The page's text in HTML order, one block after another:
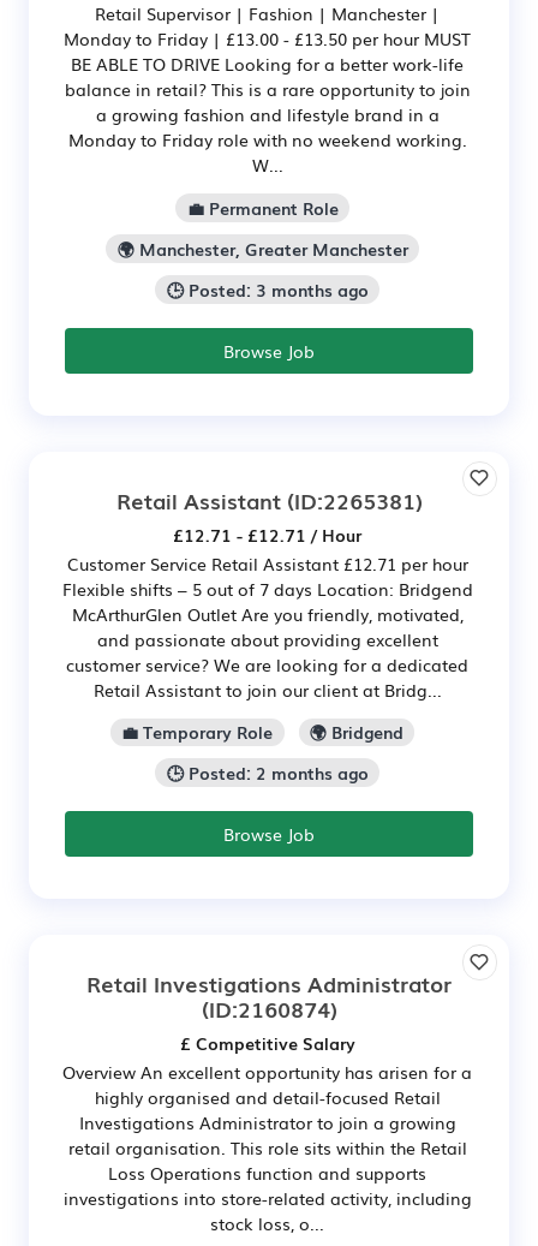
Retail Supervisor | Fashion | Manchester |
Monday to Friday | £13.00 - £13.50 per hour MUST
BE ABLE TO DRIVE Looking for a better work-life
balance in retail? This is a rare opportunity to join
a growing fashion and lifestyle brand in a
Monday to Friday role with no weekend working.
W...
💼 Permanent Role
🌍 Manchester, Greater Manchester
🕒 Posted: 3 months ago
Browse Job
Retail Assistant(ID:2265381)
£12.71 - £12.71 / Hour
Customer Service Retail Assistant £12.71 per hour
Flexible shifts – 5 out of 7 days Location: Bridgend
McArthurGlen Outlet Are you friendly, motivated,
and passionate about providing excellent
customer service? We are looking for a dedicated
Retail Assistant to join our client at Bridg...
💼 Temporary Role
🌍 Bridgend
🕒 Posted: 2 months ago
Browse Job
Retail Investigations Administrator
(ID:2160874)
£ Competitive Salary
Overview An excellent opportunity has arisen for a
highly organised and detail-focused Retail
Investigations Administrator to join a growing
retail organisation. This role sits within the Retail
Loss Operations function and supports
investigations into store-related activity, including
stock loss, o...